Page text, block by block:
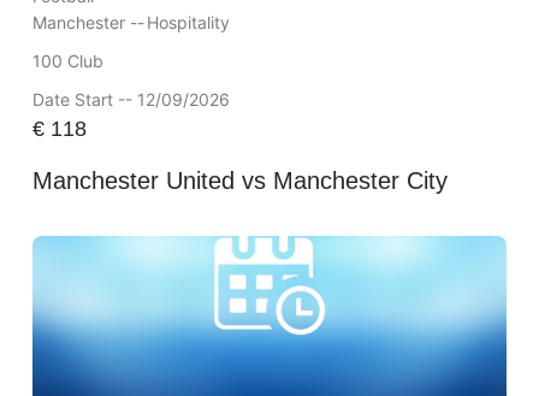
Manchester --Hospitality
100 Club
Date Start -- 12/09/2026
€118
Manchester United vs Manchester City